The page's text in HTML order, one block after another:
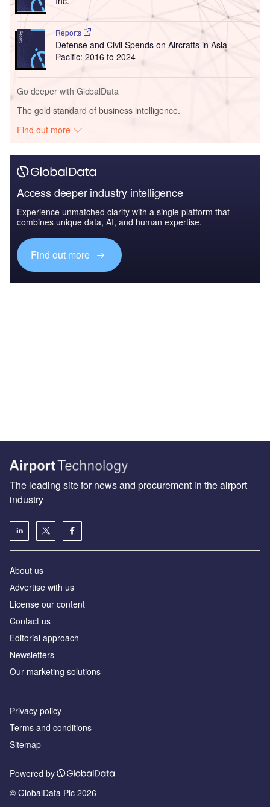
Reports
Defense and Civil Spends on Aircrafts in Asia-
Pacific: 2016 to 2024
Go deeper with GlobalData
The gold standard of business intelligence.
Find out more
Access deeper industry intelligence
Experience unmatched clarity with a single platform that
combines unique data, AI, and human expertise.
Find out more
The leading site for news and procurement in the airport
industry
About us
Аdvertise with us
License our content
Contact us
Editorial approach
Newsletters
Our marketing solutions
Privacy policy
Terms and conditions
Sitemap
Powered by
© GlobalData Plc 2026